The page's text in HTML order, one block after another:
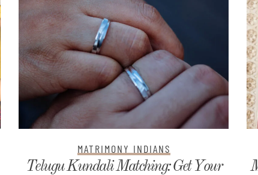
MATRIMONY INDIANS
Matrimonial Profile Samples for Boys